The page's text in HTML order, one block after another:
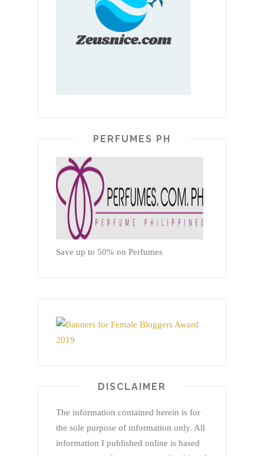
PERFUMES PH
Save up to 50% on Perfumes
DISCLAIMER
The information contained herein is for
the sole purpose of information only. All
information I published online is based